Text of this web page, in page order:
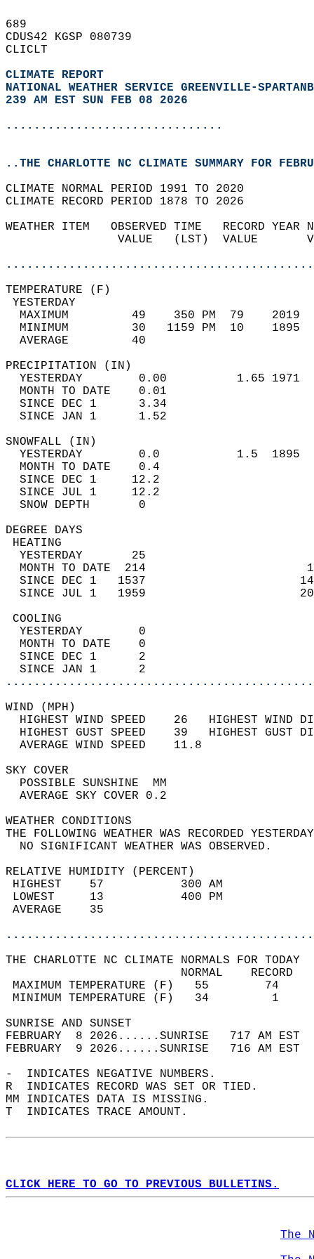
689
CDUS42 KGSP 080739
CLICLT
CLIMATE REPORT
NATIONAL WEATHER SERVICE GREENVILLE-
239 AM EST SUN FEB 08 2026
...............................
..THE CHARLOTTE NC CLIMATE SUMMARY FOR
CLIMATE NORMAL PERIOD 1991 TO 2020
CLIMATE RECORD PERIOD 1878 TO 2026
WEATHER ITEM   OBSERVED TIME   RECORD
VALUE   (LST)  VALUE
MAXIMUM         49    350 PM  79
MINIMUM         30   1159 PM  10
AVERAGE         40
YESTERDAY        0.00          1.65
MONTH TO DATE    0.01
SINCE DEC 1      3.34
SINCE JAN 1      1.52
YESTERDAY        0.0           1.5
MONTH TO DATE    0.4
SINCE DEC 1     12.2
SINCE JUL 1     12.2
SNOW DEPTH
DEGREE
YESTERDAY       25
MONTH TO DATE  214
SINCE DEC 1   1537
SINCE JUL 1   1959
YESTERDAY        0
MONTH TO DATE    0
SINCE DEC 1      2
SINCE JAN 1      2
WIND
HIGHEST WIND SPEED    26   HIGHEST
HIGHEST GUST SPEED    39   HIGHEST
AVERAGE WIND
SKY
POSSIBLE
AVERAGE SKY
WEATHER
THE FOLLOWING WEATHER WAS
NO SIGNIFICANT
RELATIVE HUMIDITY (PERCENT)
HIGHEST    57
LOWEST     13
THE CHARLOTTE NC CLIMATE NORMALS FOR TODAY
MAXIMUM TEMPERATURE
MINIMUM TEMPERATURE
SUNRISE
FEBRUARY  8 2026......SUNRISE   717 AM
FEBRUARY  9 2026......SUNRISE   716 AM
-  INDICATES NEGATIVE NUMBERS.
R  INDICATES RECORD WAS SET OR TIED.
MM INDICATES DATA IS MISSING.
T  INDICATES TRACE AMOUNT.
CLICK HERE TO GO TO PREVIOUS BULLETINS.
The